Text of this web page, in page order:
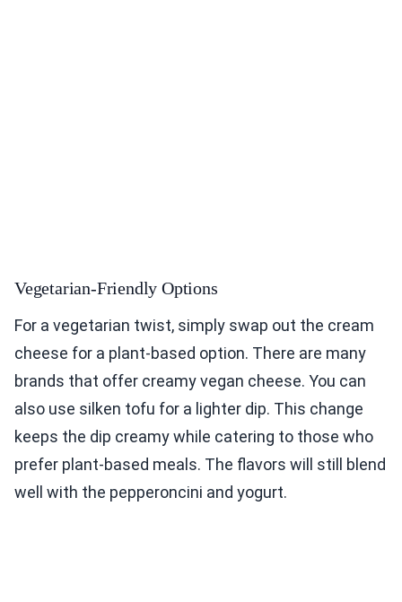
Vegetarian-Friendly Options
For a vegetarian twist, simply swap out the cream
cheese for a plant-based option. There are many
brands that offer creamy vegan cheese. You can
also use silken tofu for a lighter dip. This change
keeps the dip creamy while catering to those who
prefer plant-based meals. The flavors will still blend
well with the pepperoncini and yogurt.